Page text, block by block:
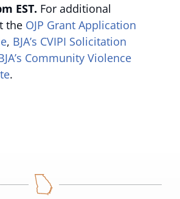
EST. For additional
the OJP Grant Application
, BJA’s CVIPI Solicitation
Community Violence
.